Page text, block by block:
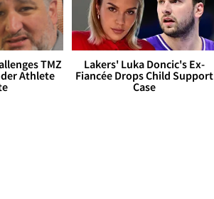
TMZ
Athlete
Lakers' Luka Doncic's Ex-
Fiancée Drops Child Support
Case